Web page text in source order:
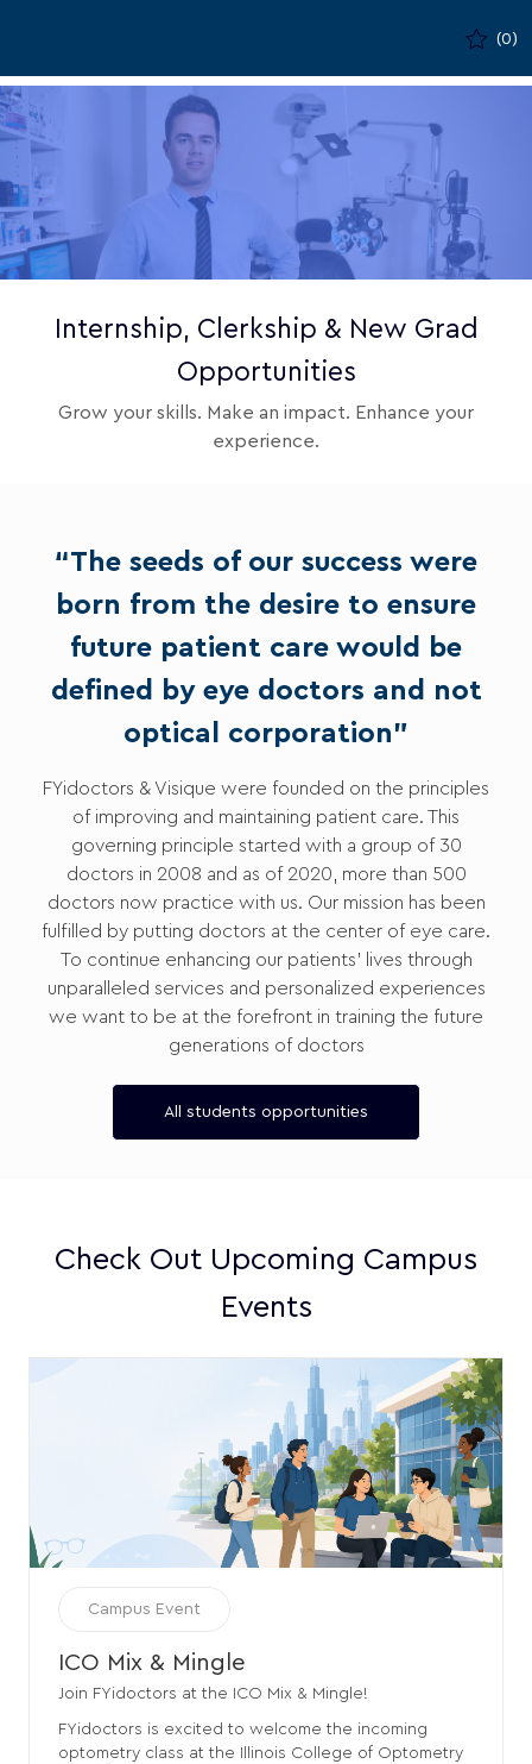
(0)
-
Internship, Clerkship & New Grad
Opportunities
Grow your skills. Make an impact. Enhance your
experience.
“The seeds of our success were
born from the desire to ensure
future patient care would be
defined by eye doctors and not
optical corporation”
FYidoctors & Visique were founded on the principles
of improving and maintaining patient care. This
governing principle started with a group of 30
doctors in 2008 and as of 2020, more than 500
doctors now practice with us. Our mission has been
fulfilled by putting doctors at the center of eye care.
To continue enhancing our patients’ lives through
unparalleled services and personalized experiences
we want to be at the forefront in training the future
generations of doctors
All students opportunities
Check Out Upcoming Campus
Events
Event
Campus Event
ICO Mix & Mingle
Join FYidoctors at the ICO Mix & Mingle!
FYidoctors is excited to welcome the incoming
optometry class at the Illinois College of Optometry